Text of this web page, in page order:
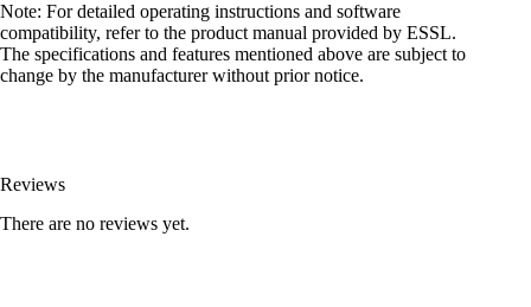
Note: For detailed operating instructions and software
compatibility, refer to the product manual provided by ESSL.
The specifications and features mentioned above are subject to
change by the manufacturer without prior notice.
Reviews
There are no reviews yet.